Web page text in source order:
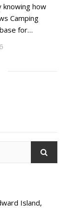
knowing how
Camping
for…
Island,